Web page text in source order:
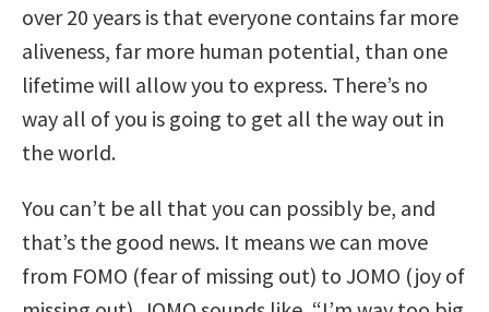
over 20 years is that everyone contains far more
aliveness, far more human potential, than one
lifetime will allow you to express. There’s no
way all of you is going to get all the way out in
the world.
You can’t be all that you can possibly be, and
that’s the good news. It means we can move
from FOMO (fear of missing out) to JOMO (joy of